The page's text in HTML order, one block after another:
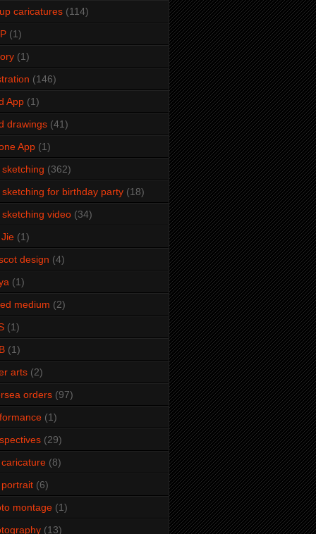
caricatures (114)
(1)
(1)
(146)
App (1)
drawings (41)
App (1)
sketching (362)
sketching for birthday party (18)
sketching video (34)
(1)
design (4)
(1)
medium (2)
(1)
(1)
arts (2)
orders (97)
(1)
(29)
(8)
(6)
montage (1)
(13)